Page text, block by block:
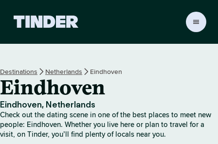
r
H
o
m
e
Destinations Netherlands Eindhoven
Eindhoven
Eindhoven, Netherlands
Check out the dating scene in one of the best places to meet new
people: Eindhoven. Whether you live here or plan to travel for a
visit, on Tinder, you’ll find plenty of locals near you.